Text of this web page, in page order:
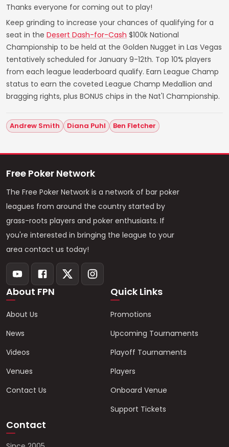
Thanks everyone for coming out to play!
Keep grinding to increase your chances of qualifying for a
seat in the Desert Dash-for-Cash $100k National
Championship to be held at the Golden Nugget in Las Vegas
tentatively scheduled for January 9-12th. Top 10% players
from each league leaderboard qualify. Earn League Champ
status to earn the coveted League Champ Medallion and
bragging rights, plus BONUS chips in the Nat'l Championship.
Andrew Smith Diana Puhl Ben Fletcher
Free Poker Network
The Free Poker Network is a network of bar poker
leagues from around the country started by
grass-roots players and poker enthusiasts. If
you're interested in bringing the league to your
area contact us today!
About FPN
About Us
News
Videos
Venues
Contact Us
Quick Links
Promotions
Upcoming Tournaments
Playoff Tournaments
Players
Onboard Venue
Support Tickets
Contact